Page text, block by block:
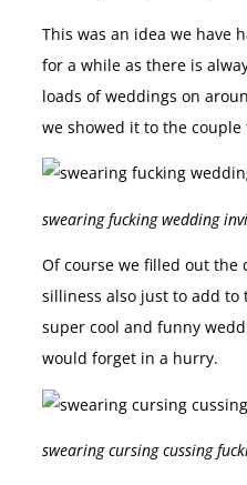
This was an idea we have
for a while as there is
loads of weddings on
we showed it to the couple
swearing fucking wedding
Of course we filled out the
silliness also just to add
super cool and funny
would forget in a hurry.
swearing cursing cussing